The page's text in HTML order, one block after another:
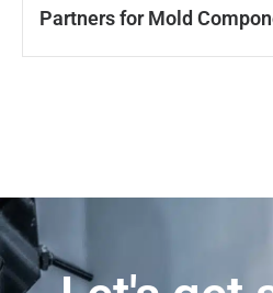
Partners for Mold